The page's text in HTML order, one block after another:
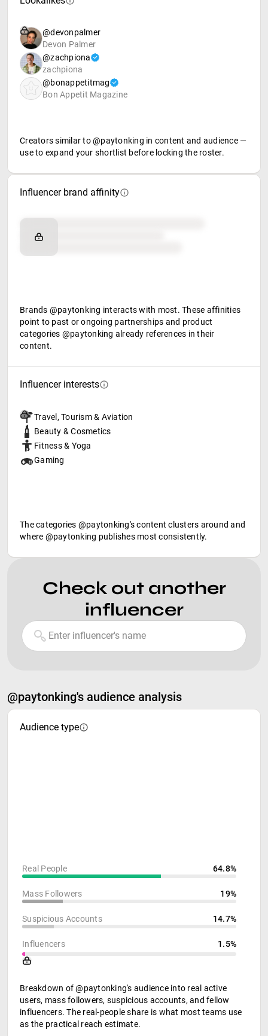
@devonpalmer
Devon Palmer
@zachpiona
zachpiona
@bonappetitmag
Bon Appetit Magazine
Creators similar to @paytonking in content and audience —
use to expand your shortlist before locking the roster.
Influencer brand affinity
Brand affinity
Retail partners
Brands @paytonking interacts with most. These affinities
point to past or ongoing partnerships and product
categories @paytonking already references in their
content.
Influencer interests
Travel, Tourism & Aviation
Beauty & Cosmetics
Fitness & Yoga
Gaming
The categories @paytonking's content clusters around and
where @paytonking publishes most consistently.
Check out another
influencer
@paytonking's audience analysis
Audience type
Real People 64.8%
Mass Followers 19%
Suspicious Accounts 14.7%
Influencers 1.5%
Breakdown of @paytonking's audience into real active
users, mass followers, suspicious accounts, and fellow
influencers. The real-people share is what most teams use
as the practical reach estimate.